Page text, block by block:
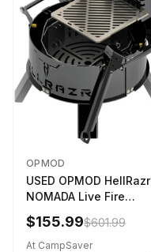
OPMOD
USED OPMOD HellRazr
NOMADA Live Fire
Portable Cooking
Barbecue NOMADA-U-
CG-
$155.99$601.99
At CampSaver